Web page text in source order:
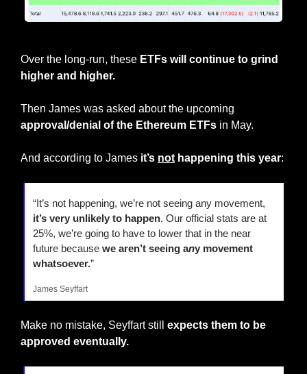
Over the long-run, these ETFs will continue to grind
higher and higher.
approval/denial of the Ethereum ETFs in May.
And according to James it’s not happening this year:
it’s very unlikely to happen. Our official stats are at
25%, we’re going to have to lower that in the near
future because we aren’t seeing any movement
whatsoever.”
James Seyffart
Make no mistake, Seyffart still expects them to be
approved eventually.